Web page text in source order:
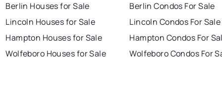
Berlin Houses for Sale
Lincoln Houses for Sale
Hampton Houses for Sale
Wolfeboro Houses for Sale
Berlin Condos For Sale
Lincoln Condos For Sale
Hampton Condos For
Wolfeboro Condos For